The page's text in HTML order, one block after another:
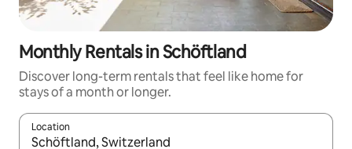
Monthly Rentals in Schöftland
Discover long-term rentals that feel like home for
stays of a month or longer.
Location
When results are available, navigate with up and down arrow